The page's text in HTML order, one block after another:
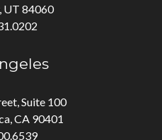
UT 84060
Suite 100
CA 90401